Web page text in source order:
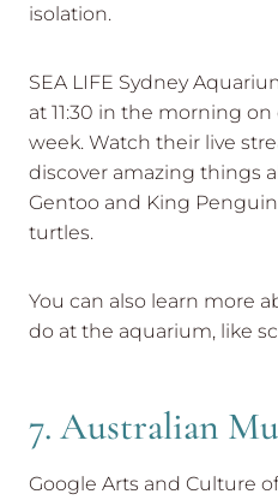
isolation.
SEA LIFE Sydney
at 11:30 in the morning
week. Watch their live
discover amazing things
Gentoo and King
turtles.
You can also learn more
do at the aquarium, like
7. Australian
Google Arts and Culture